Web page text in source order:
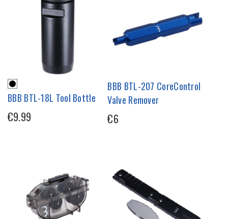
BBB BTL-18L Tool Bottle
€9.99
BBB BTL-207 CoreControl
Valve Remover
€6